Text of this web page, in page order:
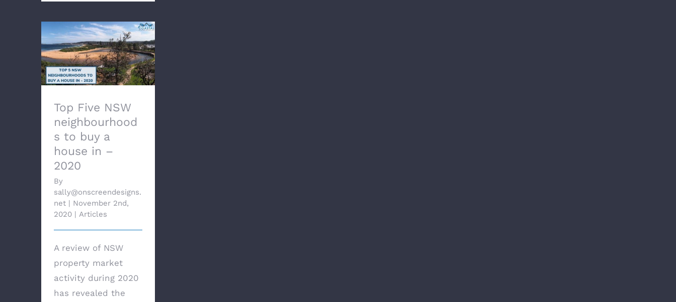
Top Five NSW
neighbourhoods to buy
a house in – 2020
Top Five NSW
neighbourhood
s to buy a
house in –
2020
By
sally@onscreendesigns.
net | November 2nd,
2020 | Articles
A review of NSW
property market
activity during 2020
has revealed the